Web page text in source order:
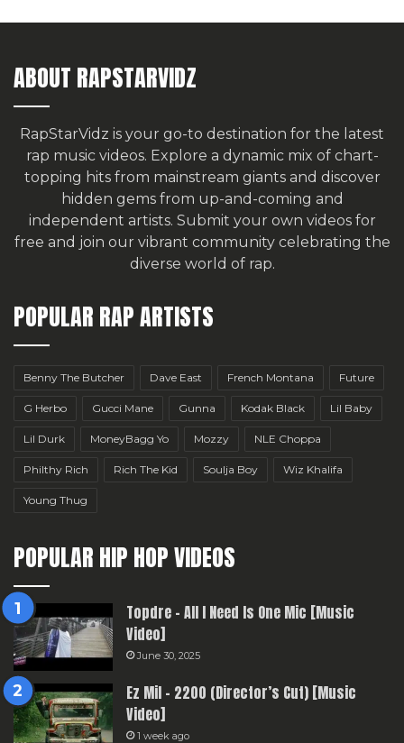
ABOUT RAPSTARVIDZ
RapStarVidz is your go-to destination for the latest
rap music videos. Explore a dynamic mix of chart-
topping hits from mainstream giants and discover
hidden gems from up-and-coming and
independent artists. Submit your own videos for
free and join our vibrant community celebrating the
diverse world of rap.
POPULAR RAP ARTISTS
Benny The Butcher Dave East French Montana Future
G Herbo Gucci Mane Gunna Kodak Black Lil Baby
Lil Durk MoneyBagg Yo Mozzy NLE Choppa
Philthy Rich Rich The Kid Soulja Boy Wiz Khalifa
Young Thug
POPULAR HIP HOP VIDEOS
Topdre – All I Need Is One Mic [Music
Video]
June 30, 2025
Ez Mil – 2200 (Director’s Cut) [Music
Video]
1 week ago